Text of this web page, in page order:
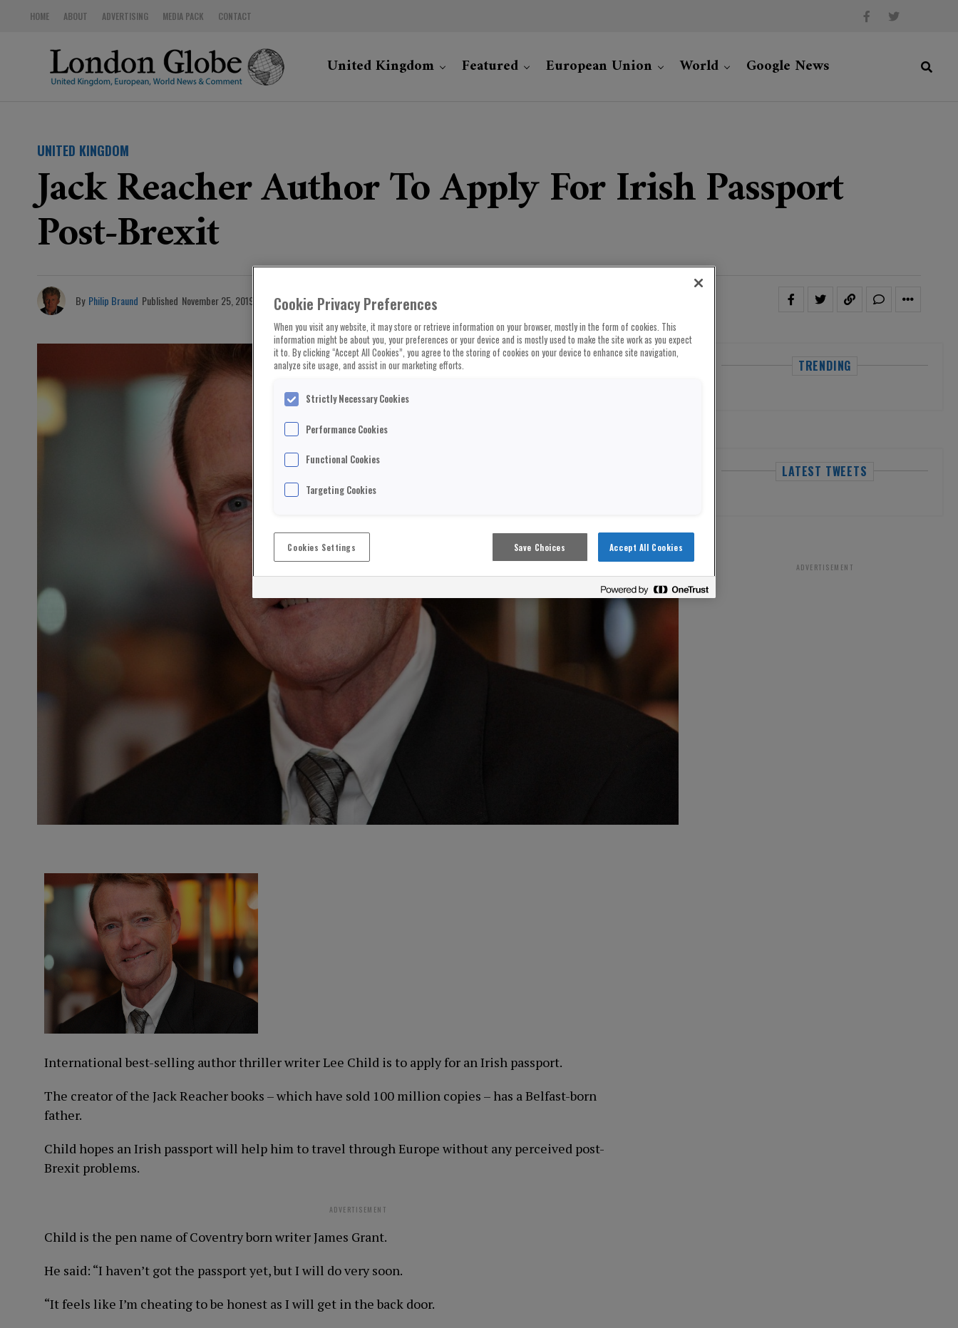
HOME ABOUT ADVERTISING MEDIA PACK CONTACT
United Kingdom Featured European Union World Google News
UNITED KINGDOM
Jack Reacher Author To Apply For Irish Passport
Post-Brexit
By Philip Braund Published November 25, 2019
International best-selling author thriller writer Lee Child is to apply for an Irish passport.
The creator of the Jack Reacher books – which have sold 100 million copies – has a Belfast-born
father.
Child hopes an Irish passport will help him to travel through Europe without any perceived post-
Brexit problems.
ADVERTISEMENT
Child is the pen name of Coventry born writer James Grant.
He said: “I haven’t got the passport yet, but I will do very soon.
“It feels like I’m cheating to be honest as I will get in the back door.
TRENDING
LATEST TWEETS
ADVERTISEMENT
Cookie Privacy Preferences
When you visit any website, it may store or retrieve information on your browser, mostly in the form of cookies. This
information might be about you, your preferences or your device and is mostly used to make the site work as you expect
it to. By clicking “Accept All Cookies”, you agree to the storing of cookies on your device to enhance site navigation,
analyze site usage, and assist in our marketing efforts.
Strictly Necessary Cookies
Performance Cookies
Functional Cookies
Targeting Cookies
Cookies Settings Save Choices Accept All Cookies